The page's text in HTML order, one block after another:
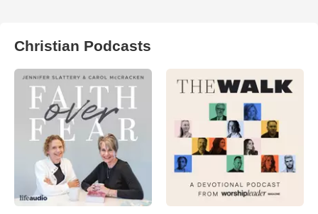
Christian Podcasts